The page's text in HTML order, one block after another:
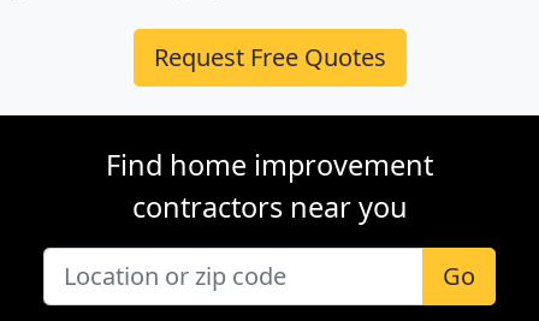
Request Free Quotes
Find home improvement
contractors near you
Go